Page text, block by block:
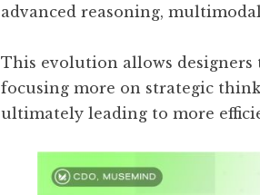
advanced reasoning,
This evolution allows designers
focusing more on strategic
ultimately leading to more